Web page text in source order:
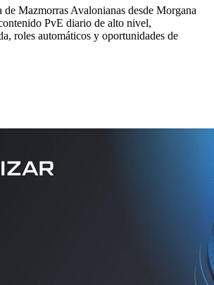
Mazmorras Avalonianas desde Morgana
PvE diario de alto nivel,
roles automáticos y oportunidades de